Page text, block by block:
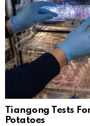
Tiangong Tests
Potatoes